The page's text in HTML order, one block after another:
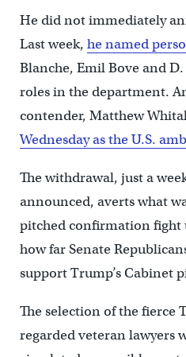
He did not immediately
Last week, he named
Blanche, Emil Bove and
roles in the department.
contender, Matthew
Wednesday as the U.S.
The withdrawal, just a
announced, averts what
pitched confirmation fight
how far Senate
support Trump’s Cabinet
The selection of the fierce
regarded veteran lawyers